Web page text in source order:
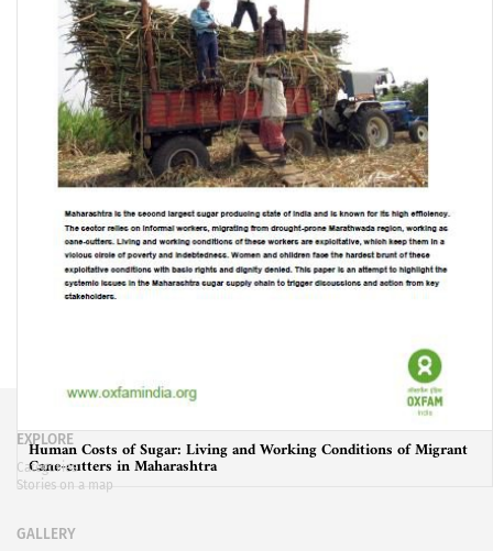
Human Costs of Sugar: Living and Working Conditions of Migrant
Cane-cutters in Maharashtra
EXPLORE
Categories
Stories on a map
GALLERY